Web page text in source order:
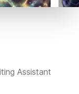
Assistant